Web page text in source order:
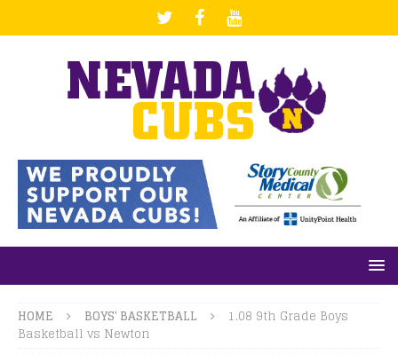
HOME BOYS' BASKETBALL
1.08 9th Grade Boys
Basketball vs Newton